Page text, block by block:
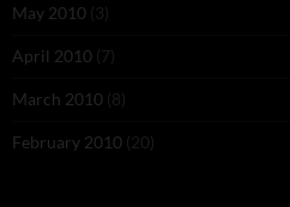
May 2010 (3)
April 2010 (7)
March 2010 (8)
February 2010 (20)